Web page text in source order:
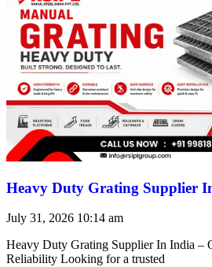
Heavy Duty Grating Supplier
July 31, 2026 10:14 am
Heavy Duty Grating Supplier In India –
Reliability Looking for a trusted